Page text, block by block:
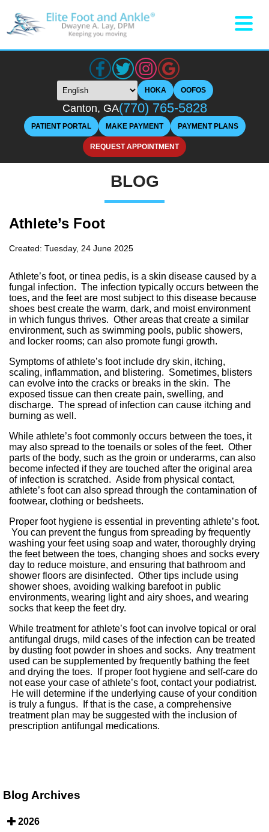
HOKA OOFOS
PATIENT PORTAL MAKE PAYMENT PAYMENT PLANS
REQUEST APPOINTMENT
Canton, GA(770) 765-5828
BLOG
Athlete’s Foot
Created: Tuesday, 24 June 2025
Athlete’s foot, or tinea pedis, is a skin disease caused by a
fungal infection. The infection typically occurs between the
toes, and the feet are most subject to this disease because
shoes best create the warm, dark, and moist environment
in which fungus thrives. Other areas that create a similar
environment, such as swimming pools, public showers,
and locker rooms; can also promote fungi growth.
Symptoms of athlete’s foot include dry skin, itching,
scaling, inflammation, and blistering. Sometimes, blisters
can evolve into the cracks or breaks in the skin. The
exposed tissue can then create pain, swelling, and
discharge. The spread of infection can cause itching and
burning as well.
While athlete’s foot commonly occurs between the toes, it
may also spread to the toenails or soles of the feet. Other
parts of the body, such as the groin or underarms, can also
become infected if they are touched after the original area
of infection is scratched. Aside from physical contact,
athlete’s foot can also spread through the contamination of
footwear, clothing or bedsheets.
Proper foot hygiene is essential in preventing athlete’s foot.
You can prevent the fungus from spreading by frequently
washing your feet using soap and water, thoroughly drying
the feet between the toes, changing shoes and socks every
day to reduce moisture, and ensuring that bathroom and
shower floors are disinfected. Other tips include using
shower shoes, avoiding walking barefoot in public
environments, wearing light and airy shoes, and wearing
socks that keep the feet dry.
While treatment for athlete’s foot can involve topical or oral
antifungal drugs, mild cases of the infection can be treated
by dusting foot powder in shoes and socks. Any treatment
used can be supplemented by frequently bathing the feet
and drying the toes. If proper foot hygiene and self-care do
not ease your case of athlete’s foot, contact your podiatrist.
He will determine if the underlying cause of your condition
is truly a fungus. If that is the case, a comprehensive
treatment plan may be suggested with the inclusion of
prescription antifungal medications.
Blog Archives
2026